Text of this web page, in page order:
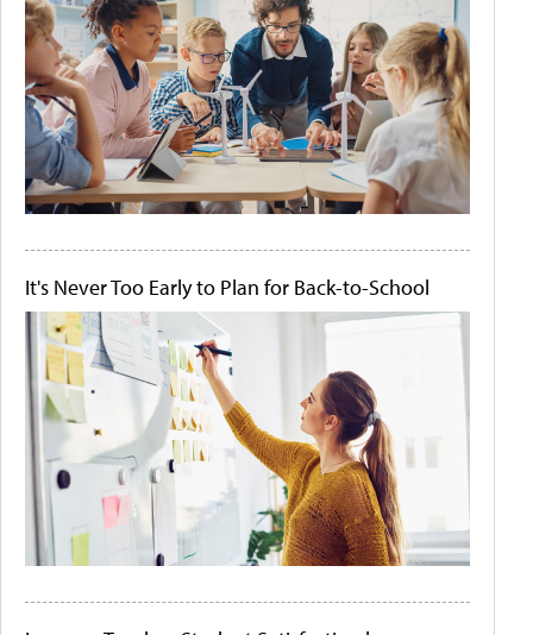
It's Never Too Early to Plan for Back-to-School